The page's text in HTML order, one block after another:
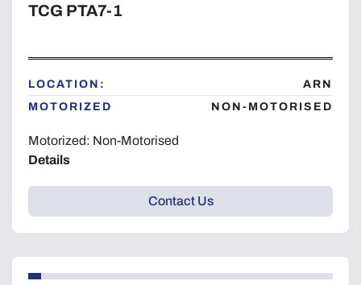
TCG PTA7-1
LOCATION:
ARN
MOTORIZED
NON-MOTORISED
Motorized: Non-Motorised
Details
Contact Us